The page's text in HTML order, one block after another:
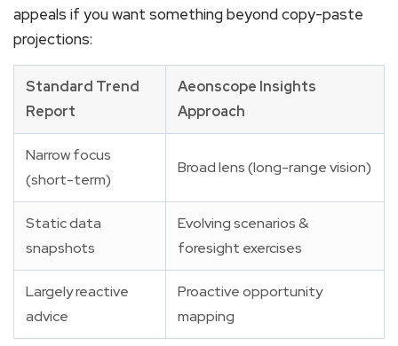
appeals if you want something beyond copy-paste
projections:
Standard Trend
Report
Aeonscope Insights
Approach
Narrow focus
(short-term)
Broad lens (long-range vision)
Static data
snapshots
Evolving scenarios &
foresight exercises
Largely reactive
advice
Proactive opportunity
mapping